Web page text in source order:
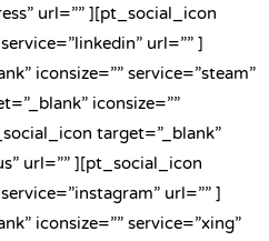
url=”” ][pt_social_icon
url=”” ]
iconsize=”” service=”steam”
iconsize=””
target=”_blank”
url=”” ][pt_social_icon
url=”” ]
iconsize=”” service=”xing”